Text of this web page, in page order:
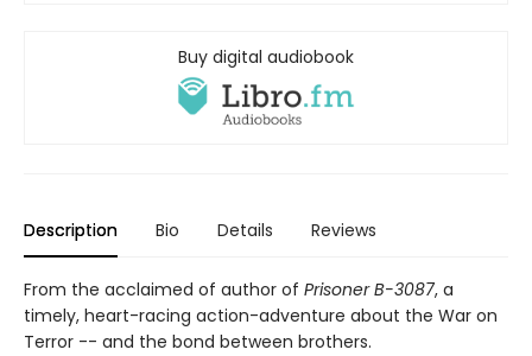
Buy digital audiobook
Description Bio Details Reviews
From the acclaimed of author of Prisoner B-3087, a
timely, heart-racing action-adventure about the War on
Terror -- and the bond between brothers.